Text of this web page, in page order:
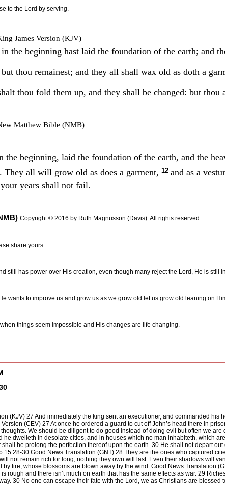
to the Lord by serving.
James Version (KJV)
the beginning hast laid the foundation of the earth; and
thou remainest; and they all shall wax old as doth a
thou fold them up, and they shall be changed: but
Matthew Bible (NMB)
the beginning, laid the foundation of the earth, and the
They all will grow old as does a garment, 12 and as a
years shall not fail.
Copyright © 2016 by Ruth Magnusson (Davis). All rights reserved.
share yours.
still has power over His creation, even though many reject the Lord, He is still
wants to improve us and grow us as we grow old let us grow old leaning on
things seem impossible and His changes are life changing.
(KJV) 27 And immediately the king sent an executioner, and commanded
(CEV) 27 At once he ordered a guard to cut off John’s head there in
We should be diligent to do good instead of doing evil but often we
he dwelleth in desolate cities, and in houses which no man inhabiteth, which
he prolong the perfection thereof upon the earth. 30 He shall not depart
15:28-30 Good News Translation (GNT) 28 They are the ones who captured
not remain rich for long; nothing they own will last. Even their shadows will
fire, whose blossoms are blown away by the wind. Good News Translation
rough and there isn’t much on earth that has the same effects as war. 29
30 No one can escape their fate with the Lord, we as Christians are blessed